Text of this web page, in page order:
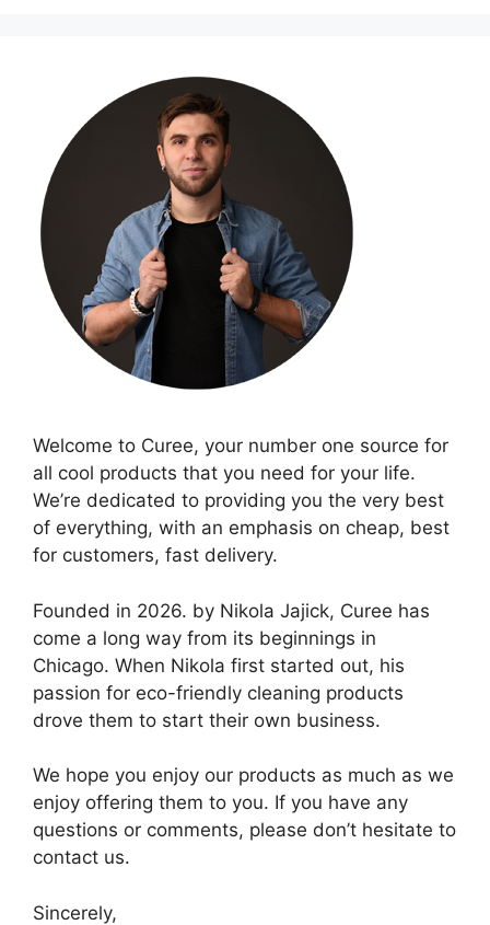
Welcome to Curee, your number one source for
all cool products that you need for your life.
We’re dedicated to providing you the very best
of everything, with an emphasis on cheap, best
for customers, fast delivery.
Founded in 2026. by Nikola Jajick, Curee has
come a long way from its beginnings in
Chicago. When Nikola first started out, his
passion for eco-friendly cleaning products
drove them to start their own business.
We hope you enjoy our products as much as we
enjoy offering them to you. If you have any
questions or comments, please don’t hesitate to
contact us.
Sincerely,